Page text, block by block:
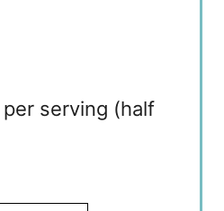
serving (half